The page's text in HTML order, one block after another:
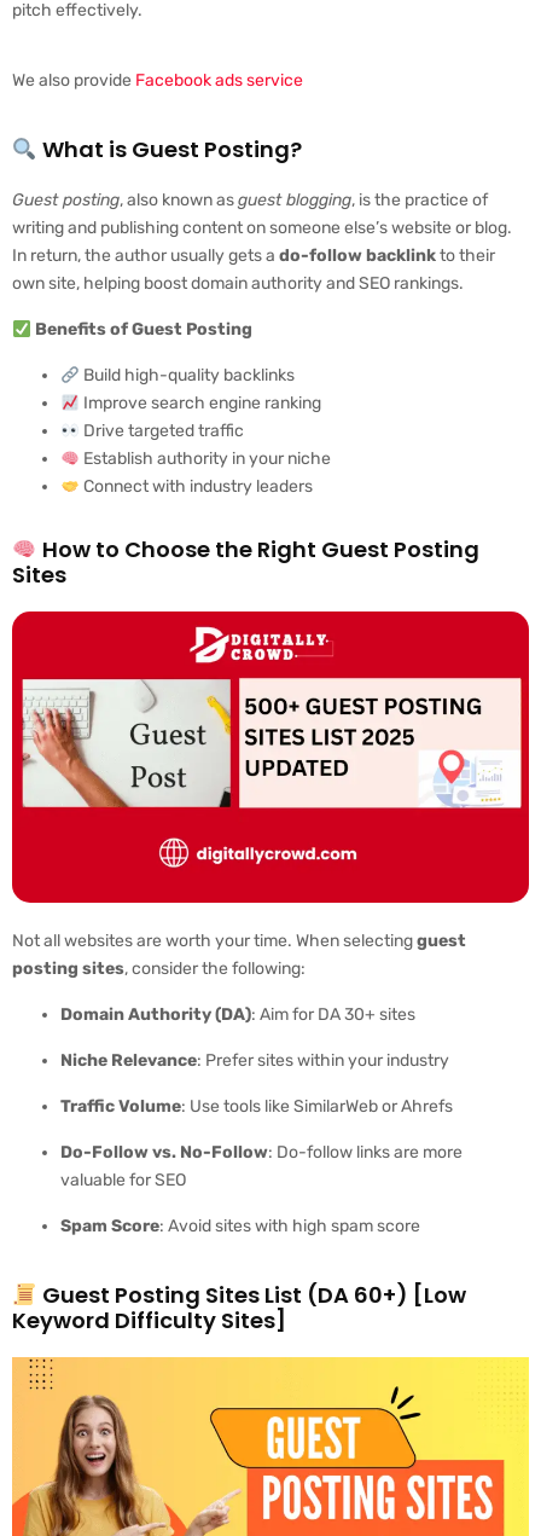
pitch effectively.
We also provide Facebook ads service
What is Guest Posting?
Guest posting, also known asguest blogging, is the practice of
writing and publishing content on someone else’s website or blog.
In return, the author usually gets a do-follow backlinkto their
own site, helping boost domain authority and SEO rankings.
Benefits of Guest Posting
Build high-quality backlinks
Improve search engine ranking
Drive targeted traffic
Establish authority in your niche
Connect with industry leaders
How to Choose the Right Guest Posting
Sites
Not all websites are worth your time. When selectingguest
posting sites, consider the following:
Domain Authority (DA): Aim for DA 30+ sites
Niche Relevance: Prefer sites within your industry
Traffic Volume: Use tools like SimilarWeb or Ahrefs
Do-Follow vs. No-Follow: Do-follow links are more
valuable for SEO
Spam Score: Avoid sites with high spam score
Guest Posting Sites List (DA 60+) [Low
Keyword Difficulty Sites]